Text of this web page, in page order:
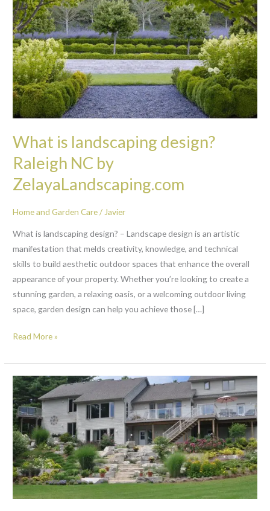
What is landscaping design?
Raleigh NC by
ZelayaLandscaping.com
Home and Garden Care/ Javier
What is landscaping design? – Landscape design is an artistic
manifestation that melds creativity, knowledge, and technical
skills to build aesthetic outdoor spaces that enhance the overall
appearance of your property. Whether you’re looking to create a
stunning garden, a relaxing oasis, or a welcoming outdoor living
space, garden design can help you achieve those […]
landscaping
design?
Raleigh
NC
by
ZelayaLandscaping.com
Read More »
Benefits
of
landscaping
Raleigh
NC
by
ZelayaLandscaping.com